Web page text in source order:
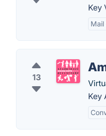
Key
Mail
13
Key